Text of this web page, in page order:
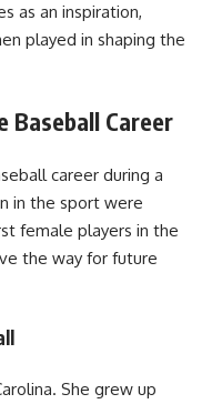
as an inspiration,
played in shaping the
Baseball Career
career during a
in the sport were
female players in the
the way for future
She grew up